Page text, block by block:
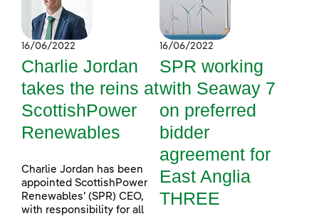
16/06/2022
Charlie Jordan
takes the reins at
ScottishPower
Renewables
Charlie Jordan has been
appointed ScottishPower
Renewables’ (SPR) CEO,
with responsibility for all
16/06/2022
SPR working
with Seaway 7
on preferred
bidder
agreement for
East Anglia
THREE